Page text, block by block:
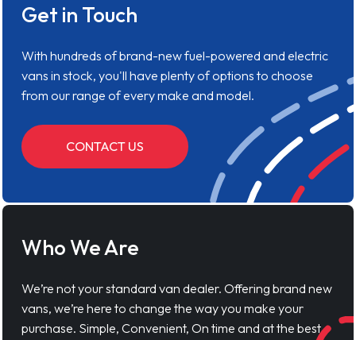
Get in Touch
With hundreds of brand-new fuel-powered and electric
vans in stock, you'll have plenty of options to choose
from our range of every make and model.
CONTACT US
Who We Are
We’re not your standard van dealer. Offering brand new
vans, we’re here to change the way you make your
purchase. Simple, Convenient, On time and at the best